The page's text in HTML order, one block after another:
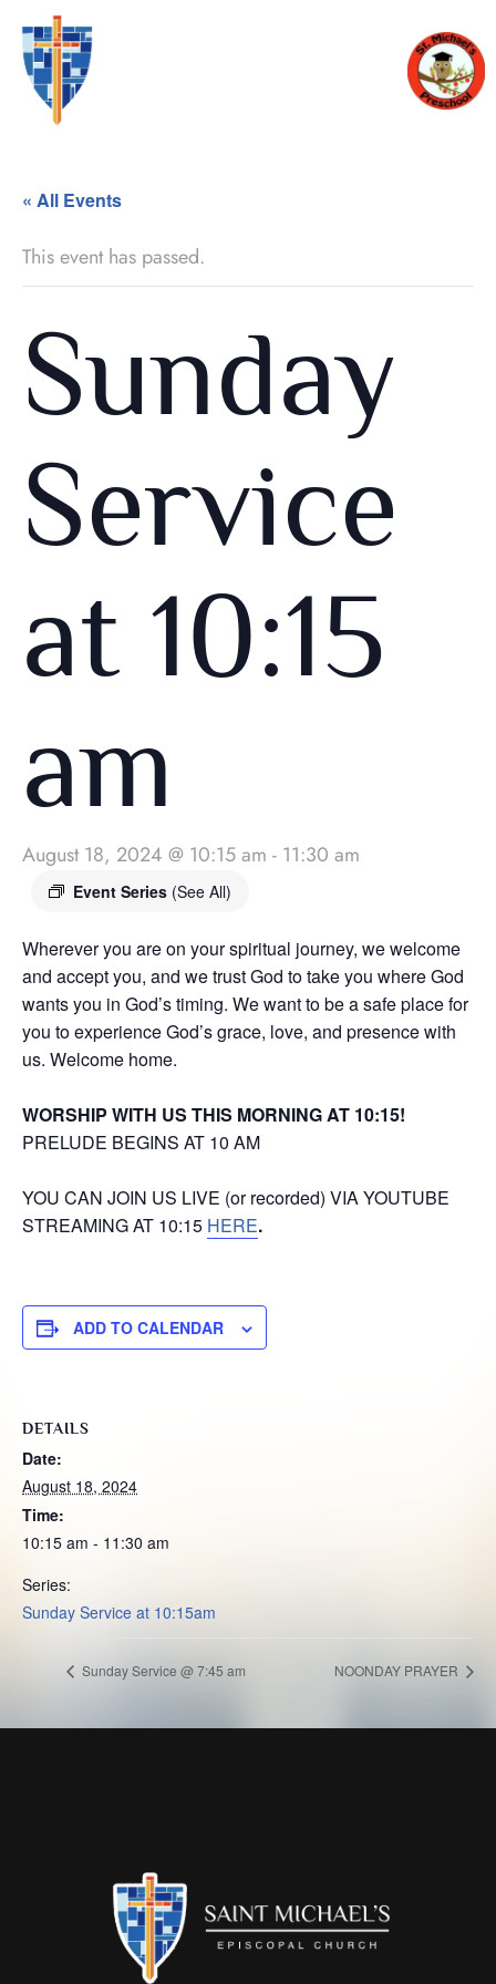
« All Events
This event has passed.
Sunday
Service
at 10:15
am
August 18, 2024 @ 10:15 am - 11:30 am
Event Series (See All)
Wherever you are on your spiritual journey, we welcome
and accept you, and we trust God to take you where God
wants you in God’s timing. We want to be a safe place for
you to experience God’s grace, love, and presence with
us. Welcome home.
WORSHIP WITH US THIS MORNING AT 10:15!
PRELUDE BEGINS AT 10 AM
YOU CAN JOIN US LIVE (or recorded) VIA YOUTUBE
STREAMING AT 10:15 HERE.
ADD TO CALENDAR
DETAILS
Date:
August 18, 2024
Time:
10:15 am - 11:30 am
Series:
Sunday Service at 10:15am
Sunday Service @ 7:45 am NOONDAY PRAYER